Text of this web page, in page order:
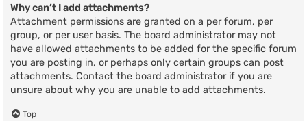
Why can’t I add attachments?
Attachment permissions are granted on a per forum, per
group, or per user basis. The board administrator may not
have allowed attachments to be added for the specific forum
you are posting in, or perhaps only certain groups can post
attachments. Contact the board administrator if you are
unsure about why you are unable to add attachments.
Top